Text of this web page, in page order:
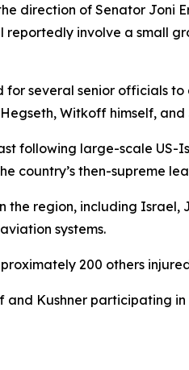
direction of Senator Joni
involve a small
several senior officials to
Witkoff himself,
following large-scale
country’s then-supreme
region, including Israel,
systems.
200 others
Kushner participating